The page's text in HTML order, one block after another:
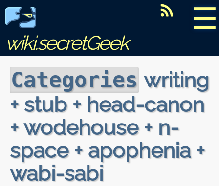
☰
wiki.secretGeek
Categories writing
+ stub + head-canon
+ wodehouse + n-
space + apophenia +
wabi-sabi